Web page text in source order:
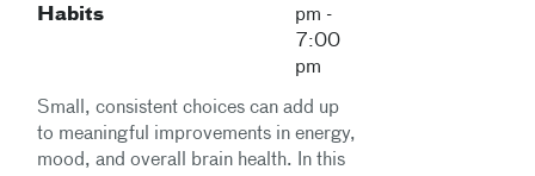
Habits
pm -
7:00
pm
Small, consistent choices can add up
to meaningful improvements in energy,
mood, and overall brain health. In this